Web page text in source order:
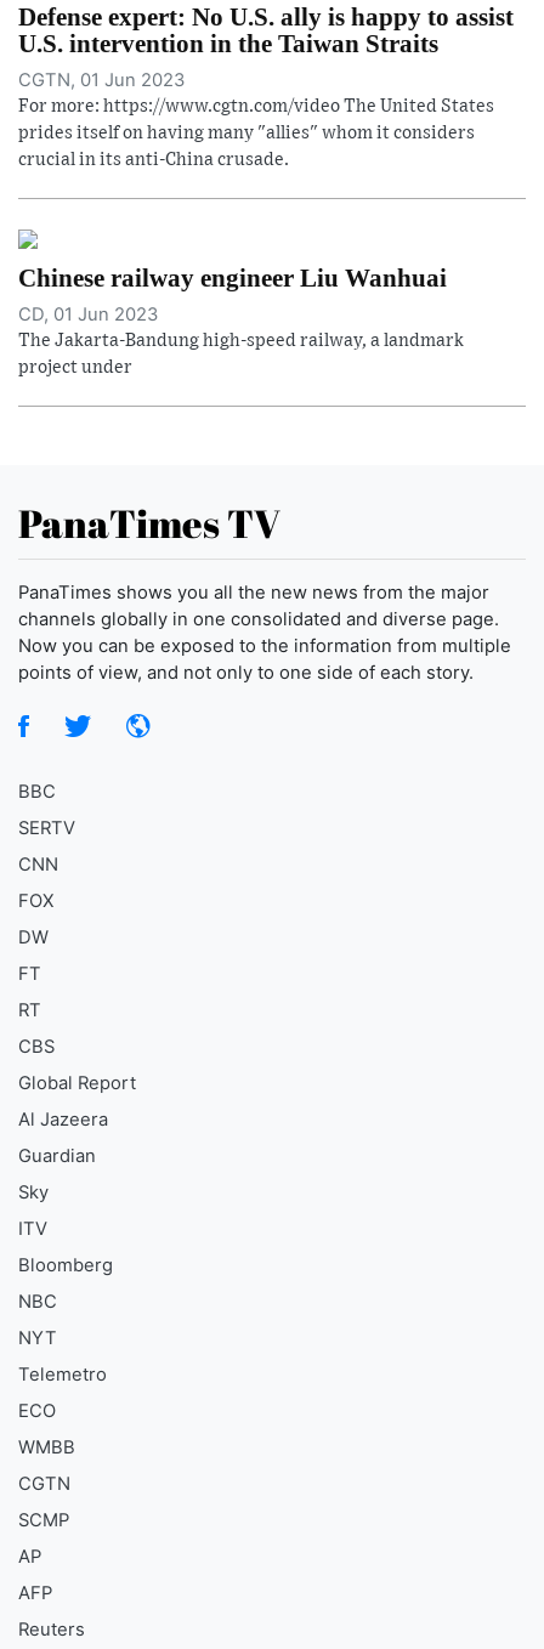
Defense expert: No U.S. ally is happy to assist
U.S. intervention in the Taiwan Straits
CGTN, 01 Jun 2023
For more: https://www.cgtn.com/video The United States
prides itself on having many "allies" whom it considers
crucial in its anti-China crusade.
Chinese railway engineer Liu Wanhuai
CD, 01 Jun 2023
The Jakarta-Bandung high-speed railway, a landmark
project under
PanaTimes TV
PanaTimes shows you all the new news from the major
channels globally in one consolidated and diverse page.
Now you can be exposed to the information from multiple
points of view, and not only to one side of each story.
BBC
SERTV
CNN
FOX
DW
FT
RT
CBS
Global Report
Al Jazeera
Guardian
Sky
ITV
Bloomberg
NBC
NYT
Telemetro
ECO
WMBB
CGTN
SCMP
AP
AFP
Reuters